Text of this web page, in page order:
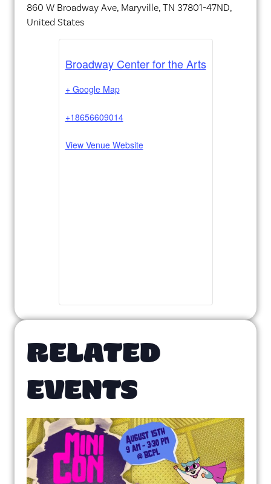
860 W Broadway Ave, Maryville, TN 37801-47ND,
United States
Broadway Center for the Arts
+ Google Map
+18656609014
View Venue Website
RELATED
EVENTS